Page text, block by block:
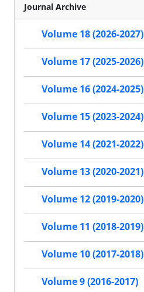
Journal Archive
Volume 18 (2026-2027)
Volume 17 (2025-2026)
Volume 16 (2024-2025)
Volume 15 (2023-2024)
Volume 14 (2021-2022)
Volume 13 (2020-2021)
Volume 12 (2019-2020)
Volume 11 (2018-2019)
Volume 10 (2017-2018)
Volume 9 (2016-2017)